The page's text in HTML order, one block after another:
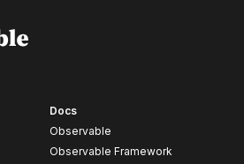
Docs
Observable
Observable Framework